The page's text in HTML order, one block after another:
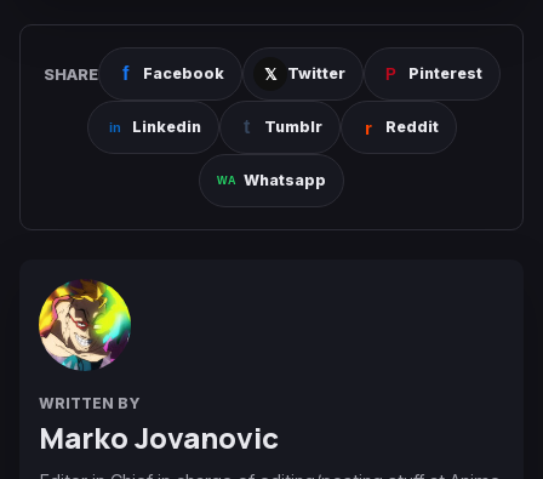
SHARE Facebook Twitter Pinterest
Linkedin Tumblr Reddit
Whatsapp
WRITTEN BY
Marko Jovanovic